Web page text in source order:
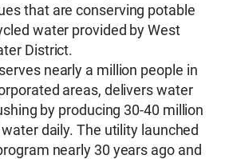
that are conserving potable
water provided by West
District.
nearly a million people in
areas, delivers water
by producing 30-40 million
daily. The utility launched
nearly 30 years ago and